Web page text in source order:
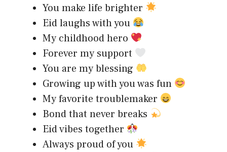
You make life brighter
Eid laughs with you
My childhood hero
Forever my support
You are my blessing
Growing up with you was fun
My favorite troublemaker
Bond that never breaks
Eid vibes together
Always proud of you